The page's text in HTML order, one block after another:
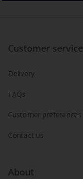
Customer service
Delivery
FAQs
Customer preferences
Contact us
About